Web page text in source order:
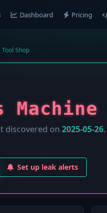
Dashboard Pricing
Shop
discovered on 2025-05-26
Set up leak alerts